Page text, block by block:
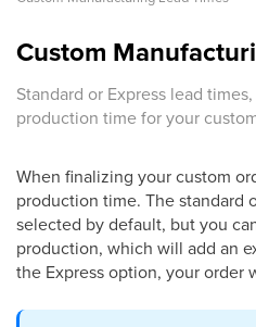
Custom
Standard or Express lead
production time for your
When finalizing your custom
production time. The standard
selected by default, but you
production, which will add an
the Express option, your order